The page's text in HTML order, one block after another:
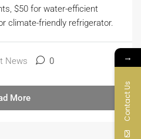
$50 for water-efficient
climate-friendly refrigerator.
News 0
More
→
Contact Us